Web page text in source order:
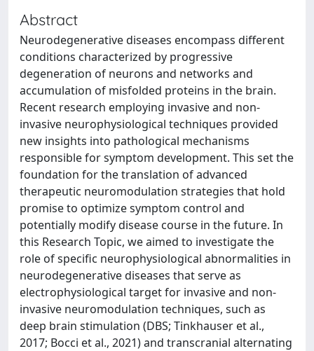
Abstract
Neurodegenerative diseases encompass different
conditions characterized by progressive
degeneration of neurons and networks and
accumulation of misfolded proteins in the brain.
Recent research employing invasive and non-
invasive neurophysiological techniques provided
new insights into pathological mechanisms
responsible for symptom development. This set the
foundation for the translation of advanced
therapeutic neuromodulation strategies that hold
promise to optimize symptom control and
potentially modify disease course in the future. In
this Research Topic, we aimed to investigate the
role of specific neurophysiological abnormalities in
neurodegenerative diseases that serve as
electrophysiological target for invasive and non-
invasive neuromodulation techniques, such as
deep brain stimulation (DBS; Tinkhauser et al.,
2017; Bocci et al., 2021) and transcranial alternating